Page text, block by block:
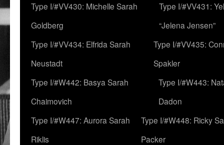
Type I/#VV430: Michelle Sarah
Goldberg
Type I/#VV431:
“Jelena Jensen”
Type I/#VV434: Elfrida Sarah
Neustadt
Type I/#VV435:
Spakler
Type I/#W442: Basya Sarah
Chaimovich
Type I/#W443:
Dadon
Type I/#W447: Aurora Sarah
Riklis
Type I/#W448: Ricky
Packer